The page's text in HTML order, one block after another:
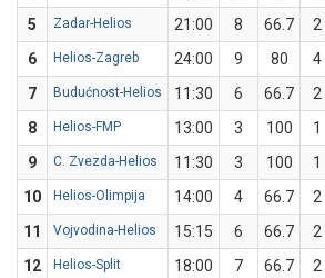
5
Zadar-Helios 21:00 8 66.7 2
6
Helios-Zagreb 24:00 9 80 4
7
Budućnost-Helios 11:30 6 66.7 2
8
Helios-FMP 13:00 3 100 1
9
C. Zvezda-Helios 11:30 3 100 1
10
Helios-Olimpija 14:00 4 66.7 2
11
Vojvodina-Helios 15:15 6 66.7 2
12
Helios-Split 18:00 7 66.7 2